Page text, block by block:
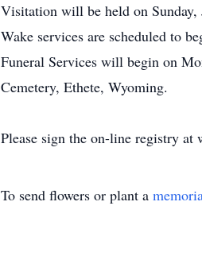
Visitation will be held on
Wake services are scheduled to
Funeral Services will begin on
Cemetery, Ethete, Wyoming.
Please sign the on-line registry at
To send flowers or plant a